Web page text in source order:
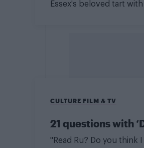
Essex's beloved tart
CULTURE FILM & TV
21 questions with
"Read Ru? Do you think